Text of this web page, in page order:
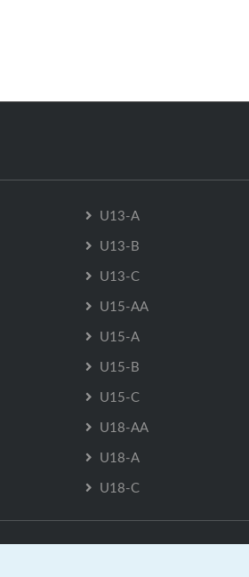
U13-A
U13-B
U13-C
U15-AA
U15-A
U15-B
U15-C
U18-AA
U18-A
U18-C